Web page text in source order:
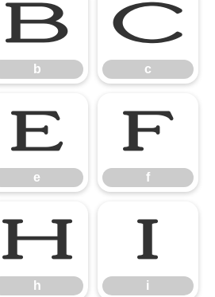
b
b
c
c
e
e
f
f
h
h
i
i